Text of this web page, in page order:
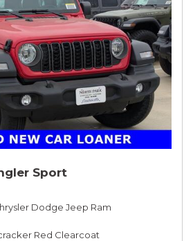
Sport
Dodge Jeep Ram
Red Clearcoat